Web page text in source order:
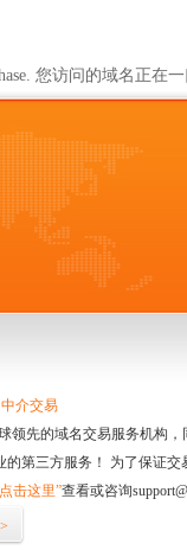
您访问的域名正在
介交易
领先的域名交易服务机构
的第三方服务！ 为了保证
击这里”查看或咨询